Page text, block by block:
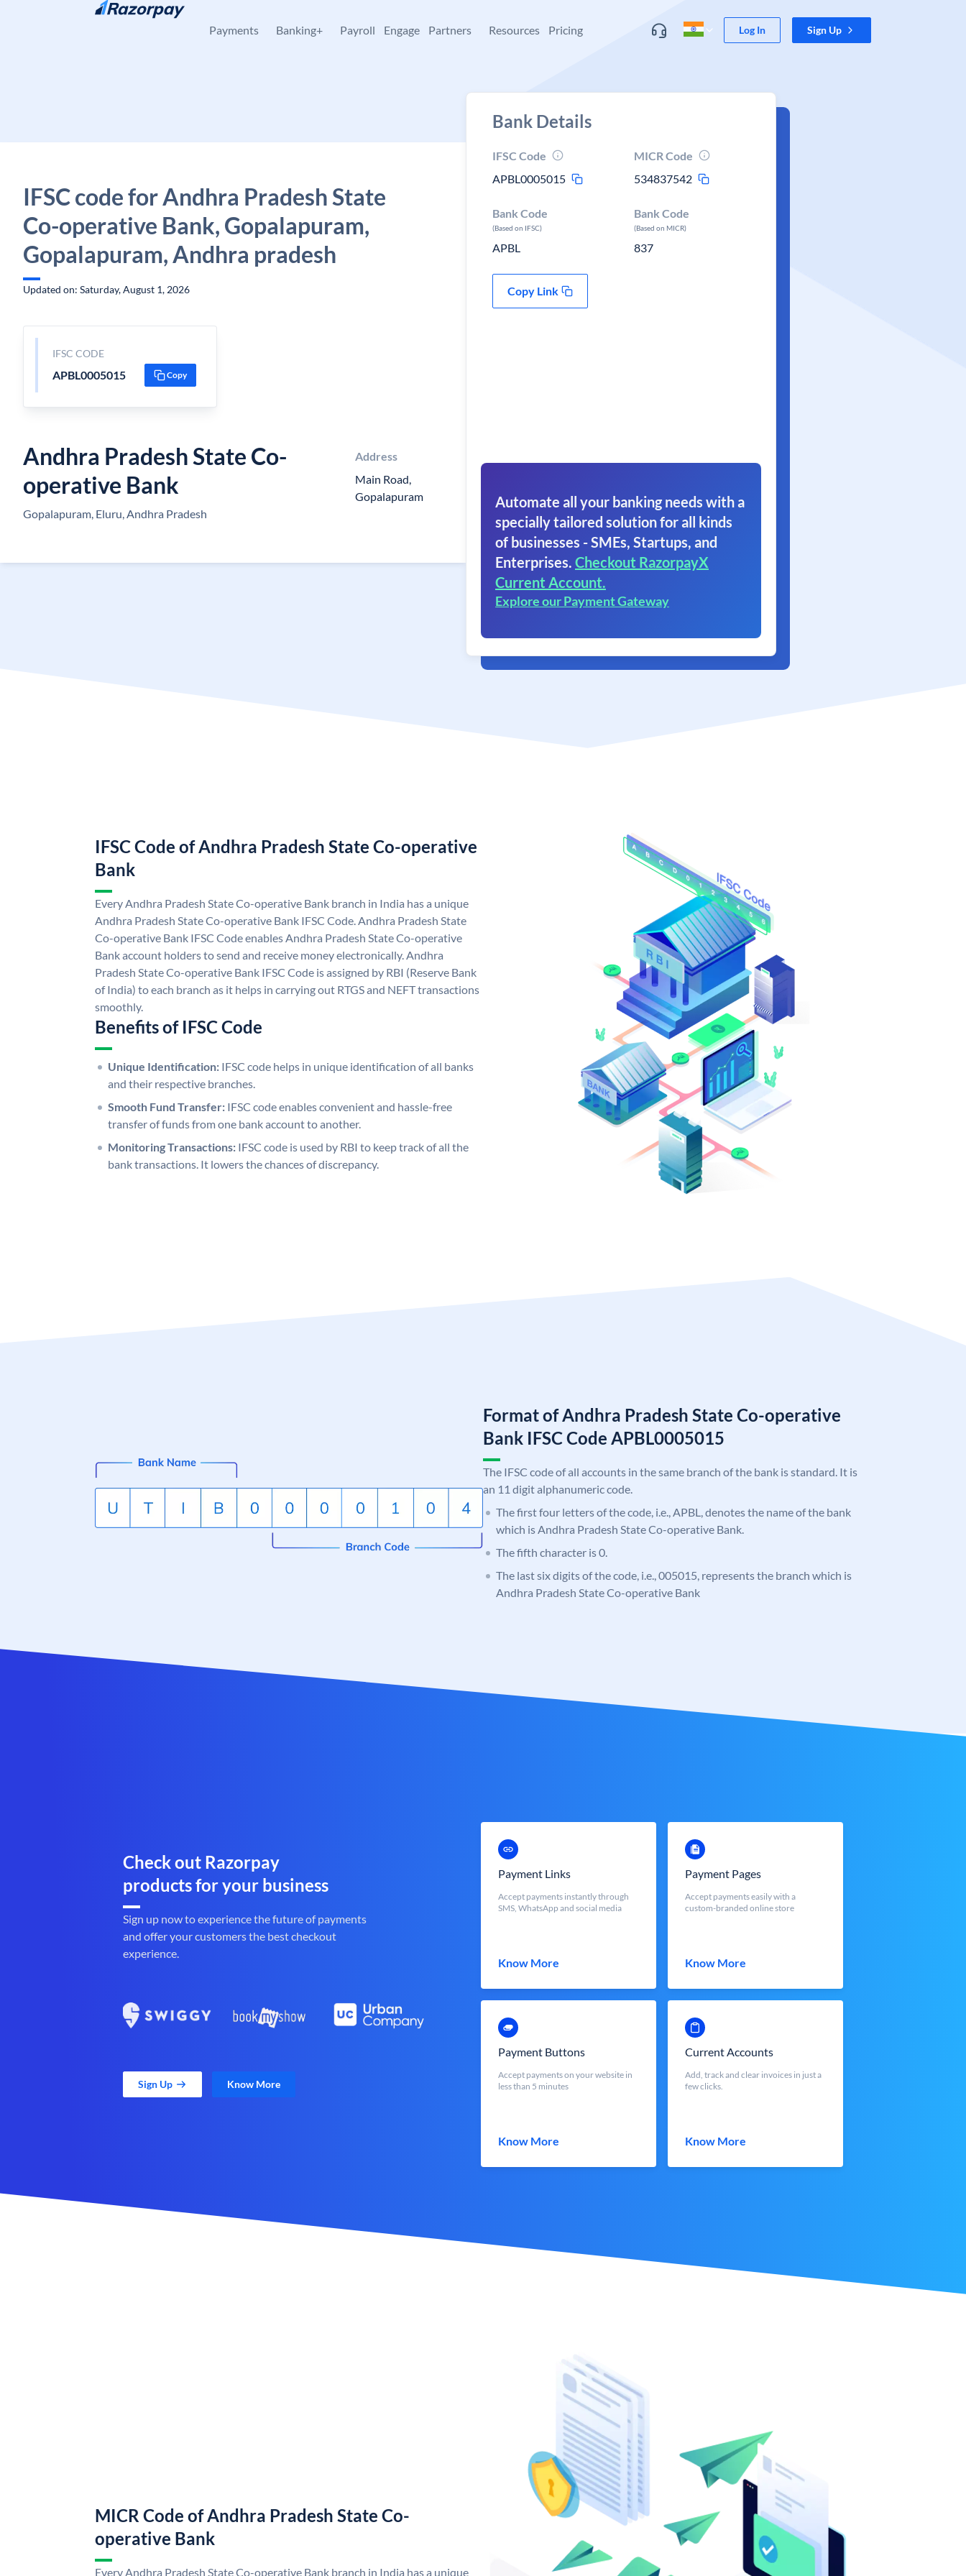
Skip to content
Payments Banking+ Payroll Engage Partners Resources Pricing Log In Sign Up
IFSC code for Andhra Pradesh State
Co-operative Bank, Gopalapuram,
Gopalapuram, Andhra pradesh
Updated on: Saturday, August 1, 2026
IFSC CODE
APBL0005015 Copy
Andhra Pradesh State Co-
operative Bank
Gopalapuram, Eluru, Andhra Pradesh
Address
Main Road,
Gopalapuram
Bank Details
IFSC Code
APBL0005015
MICR Code
534837542
Bank Code
(Based on IFSC)
APBL
Bank Code
(Based on MICR)
837
Copy Link
Automate all your banking needs with a
specially tailored solution for all kinds
of businesses - SMEs, Startups, and
Enterprises. Checkout RazorpayX
Current Account.
Explore our Payment Gateway
IFSC Code of Andhra Pradesh State Co-operative
Bank
Every Andhra Pradesh State Co-operative Bank branch in India has a unique
Andhra Pradesh State Co-operative Bank IFSC Code. Andhra Pradesh State
Co-operative Bank IFSC Code enables Andhra Pradesh State Co-operative
Bank account holders to send and receive money electronically. Andhra
Pradesh State Co-operative Bank IFSC Code is assigned by RBI (Reserve Bank
of India) to each branch as it helps in carrying out RTGS and NEFT transactions
smoothly.
Benefits of IFSC Code
Unique Identification: IFSC code helps in unique identification of all banks
and their respective branches.
Smooth Fund Transfer: IFSC code enables convenient and hassle-free
transfer of funds from one bank account to another.
Monitoring Transactions: IFSC code is used by RBI to keep track of all the
bank transactions. It lowers the chances of discrepancy.
Format of Andhra Pradesh State Co-operative
Bank IFSC Code APBL0005015
The IFSC code of all accounts in the same branch of the bank is standard. It is
an 11 digit alphanumeric code.
The first four letters of the code, i.e., APBL, denotes the name of the bank
which is Andhra Pradesh State Co-operative Bank.
The fifth character is 0.
The last six digits of the code, i.e., 005015, represents the branch which is
Andhra Pradesh State Co-operative Bank
Check out Razorpay
products for your business
Sign up now to experience the future of payments
and offer your customers the best checkout
experience.
Sign Up Know More
Payment Links
Accept payments instantly through
SMS, WhatsApp and social media
Know More
Payment Pages
Accept payments easily with a
custom-branded online store
Know More
Payment Buttons
Accept payments on your website in
less than 5 minutes
Know More
Current Accounts
Add, track and clear invoices in just a
few clicks.
Know More
MICR Code of Andhra Pradesh State Co-
operative Bank
Every Andhra Pradesh State Co-operative Bank branch in India has a unique